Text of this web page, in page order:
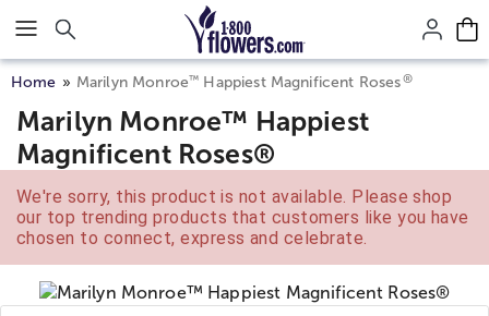
Click here to skip to main page content.
Home Marilyn Monroe™ Happiest Magnificent Roses®
Marilyn Monroe™ Happiest
Magnificent Roses®
We're sorry, this product is not available. Please shop
our top trending products that customers like you have
chosen to connect, express and celebrate.